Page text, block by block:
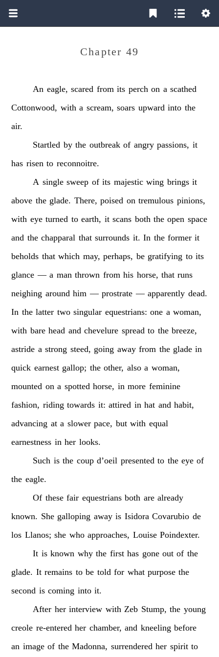
Chapter 49
An eagle, scared from its perch on a scathed
Cottonwood, with a scream, soars upward into the
air.
Startled by the outbreak of angry passions, it
has risen to reconnoitre.
A single sweep of its majestic wing brings it
above the glade. There, poised on tremulous pinions,
with eye turned to earth, it scans both the open space
and the chapparal that surrounds it. In the former it
beholds that which may, perhaps, be gratifying to its
glance — a man thrown from his horse, that runs
neighing around him — prostrate — apparently dead.
In the latter two singular equestrians: one a woman,
with bare head and chevelure spread to the breeze,
astride a strong steed, going away from the glade in
quick earnest gallop; the other, also a woman,
mounted on a spotted horse, in more feminine
fashion, riding towards it: attired in hat and habit,
advancing at a slower pace, but with equal
earnestness in her looks.
Such is the coup d’oeil presented to the eye of
the eagle.
Of these fair equestrians both are already
known. She galloping away is Isidora Covarubio de
los Llanos; she who approaches, Louise Poindexter.
It is known why the first has gone out of the
glade. It remains to be told for what purpose the
second is coming into it.
After her interview with Zeb Stump, the young
creole re-entered her chamber, and kneeling before
an image of the Madonna, surrendered her spirit to